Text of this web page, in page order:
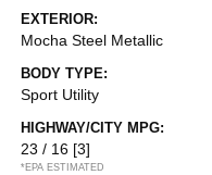
EXTERIOR:
Mocha Steel Metallic
BODY TYPE:
Sport Utility
HIGHWAY/CITY MPG:
23 / 16 [3]
*EPA ESTIMATED